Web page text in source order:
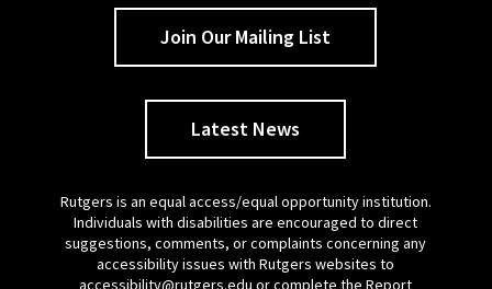
Join Our Mailing List
Latest News
Rutgers is an equal access/equal opportunity institution.
Individuals with disabilities are encouraged to direct
suggestions, comments, or complaints concerning any
accessibility issues with Rutgers websites to
accessibility@rutgers.edu or complete theReport